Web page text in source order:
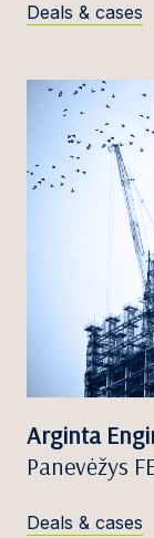
Deals & cases
Arginta
Panevėžys
Deals & cases